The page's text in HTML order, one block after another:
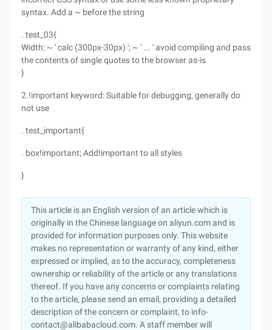
syntax. Add a ~ before the string
. test_03{
Width: ~ ' calc (300px-30px) '; ~ ' ... ' avoid compiling and pass
the contents of single quotes to the browser as-is
}
2.!important keyword: Suitable for debugging, generally do
not use
. test_important{
. box!important; Add!important to all styles
}
This article is an English version of an article which is
originally in the Chinese language on aliyun.com and is
provided for information purposes only. This website
makes no representation or warranty of any kind, either
expressed or implied, as to the accuracy, completeness
ownership or reliability of the article or any translations
thereof. If you have any concerns or complaints relating
to the article, please send an email, providing a detailed
description of the concern or complaint, to info-
contact@alibabacloud.com. A staff member will